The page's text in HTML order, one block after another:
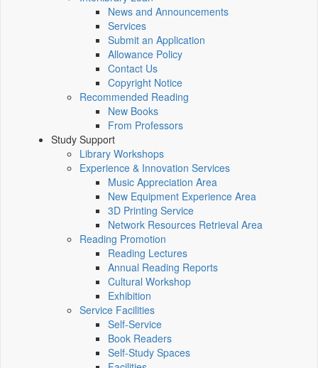
News and Announcements
Services
Submit an Application
Allowance Policy
Contact Us
Copyright Notice
Recommended Reading
New Books
From Professors
Study Support
Library Workshops
Experience & Innovation Services
Music Appreciation Area
New Equipment Experience Area
3D Printing Service
Network Resources Retrieval Area
Reading Promotion
Reading Lectures
Annual Reading Reports
Cultural Workshop
Exhibition
Service Facilities
Self-Service
Book Readers
Self-Study Spaces